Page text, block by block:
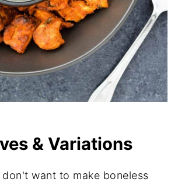
& Variations
want to make boneless